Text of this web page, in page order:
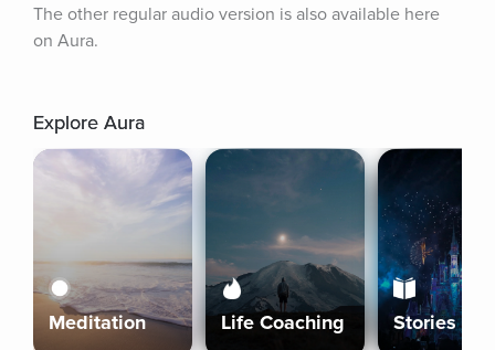
The other regular audio version is also available here
on Aura.
Explore Aura
Meditation Life Coaching Stories